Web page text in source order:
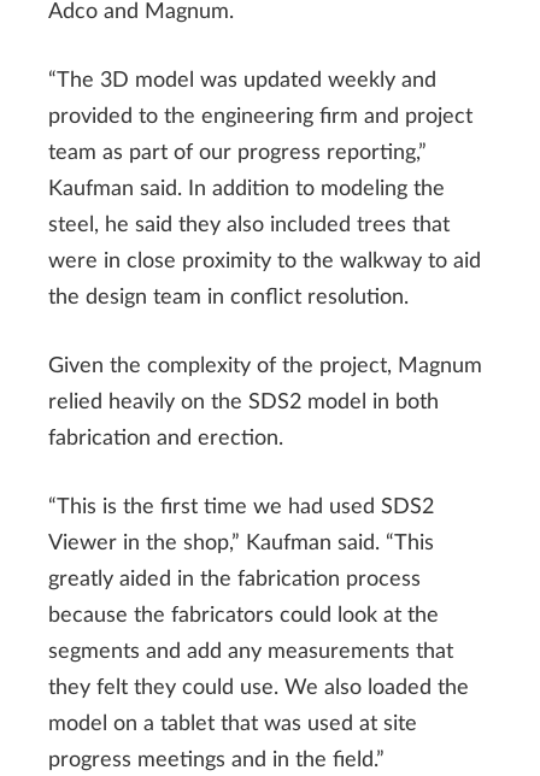
Adco and Magnum.
“The 3D model was updated weekly and
provided to the engineering firm and project
team as part of our progress reporting,”
Kaufman said. In addition to modeling the
steel, he said they also included trees that
were in close proximity to the walkway to aid
the design team in conflict resolution.
Given the complexity of the project, Magnum
relied heavily on the SDS2 model in both
fabrication and erection.
“This is the first time we had used SDS2
Viewer in the shop,” Kaufman said. “This
greatly aided in the fabrication process
because the fabricators could look at the
segments and add any measurements that
they felt they could use. We also loaded the
model on a tablet that was used at site
progress meetings and in the field.”